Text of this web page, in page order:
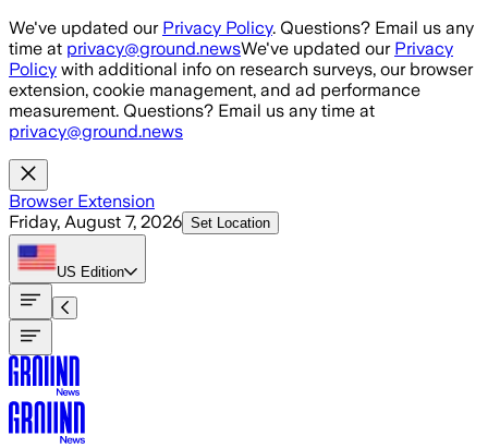
Skip to main content
We've updated our Privacy Policy. Questions? Email us any
time at privacy@ground.newsWe've updated our Privacy
Policy with additional info on research surveys, our browser
extension, cookie management, and ad performance
measurement. Questions? Email us any time at
privacy@ground.news
Browser Extension
Friday, August 7, 2026 Set Location
US Edition